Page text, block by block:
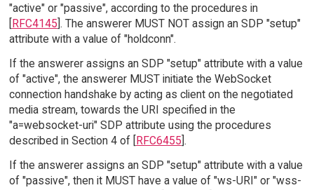
"active" or "passive", according to the procedures in
[RFC4145]. The answerer MUST NOT assign an SDP "setup"
attribute with a value of "holdconn".
If the answerer assigns an SDP "setup" attribute with a value
of "active", the answerer MUST initiate the WebSocket
connection handshake by acting as client on the negotiated
media stream, towards the URI specified in the
"a=websocket-uri" SDP attribute using the procedures
described in Section 4 of [RFC6455].
If the answerer assigns an SDP "setup" attribute with a value
of "passive", then it MUST have a value of "ws-URI" or "wss-